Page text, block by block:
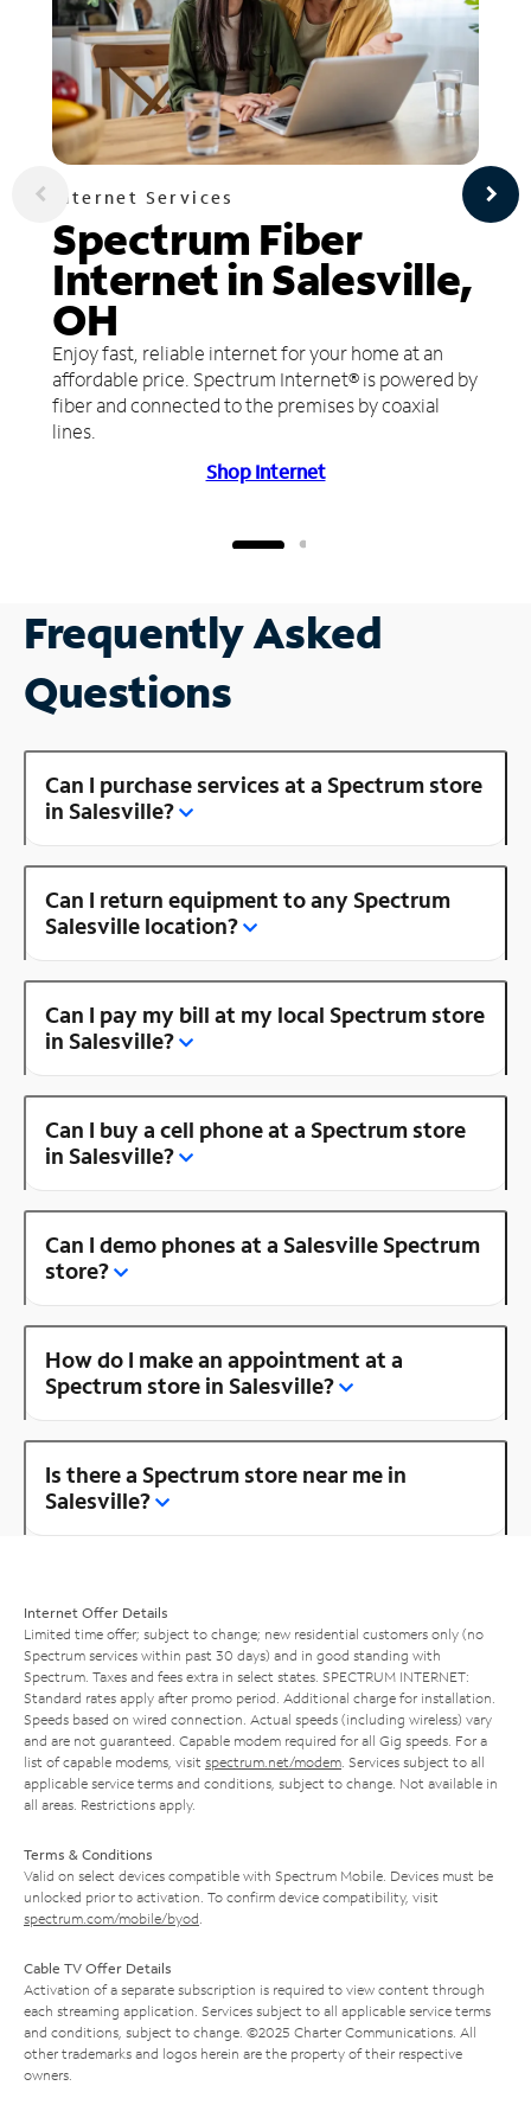
Internet Services
Spectrum Fiber
Internet in Salesville,
OH
Enjoy fast, reliable internet for your home at an
affordable price. Spectrum Internet® is powered by
fiber and connected to the premises by coaxial
lines.
Shop Internet
Frequently Asked
Questions
Can I purchase services at a Spectrum store
in Salesville?
Can I return equipment to any Spectrum
Salesville location?
Can I pay my bill at my local Spectrum store
in Salesville?
Can I buy a cell phone at a Spectrum store
in Salesville?
Can I demo phones at a Salesville Spectrum
store?
How do I make an appointment at a
Spectrum store in Salesville?
Is there a Spectrum store near me in
Salesville?
Internet Offer Details
Limited time offer; subject to change; new residential customers only (no
Spectrum services within past 30 days) and in good standing with
Spectrum. Taxes and fees extra in select states. SPECTRUM INTERNET:
Standard rates apply after promo period. Additional charge for installation.
Speeds based on wired connection. Actual speeds (including wireless) vary
and are not guaranteed. Capable modem required for all Gig speeds. For a
list of capable modems, visit spectrum.net/modem . Services subject to all
applicable service terms and conditions, subject to change. Not available in
all areas. Restrictions apply.
Terms & Conditions
Valid on select devices compatible with Spectrum Mobile. Devices must be
unlocked prior to activation. To confirm device compatibility, visit
spectrum.com/mobile/byod
Cable TV Offer Details
Activation of a separate subscription is required to view content through
each streaming application. Services subject to all applicable service terms
and conditions, subject to change. ©2025 Charter Communications. All
other trademarks and logos herein are the property of their respective
owners.